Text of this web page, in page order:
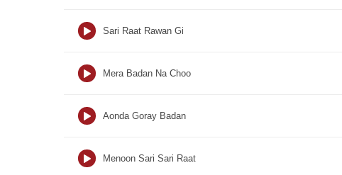
Sari Raat Rawan Gi
Mera Badan Na Choo
Aonda Goray Badan
Menoon Sari Sari Raat